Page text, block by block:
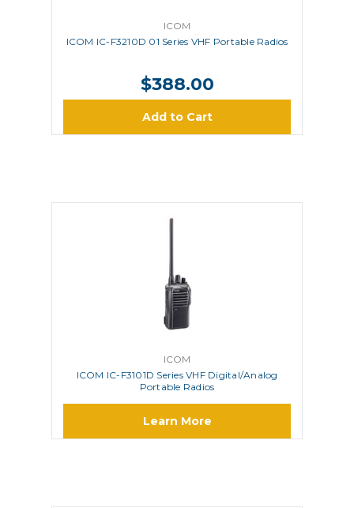
ICOM
ICOM IC-F3210D 01 Series VHF Portable Radios
$388.00
Add to Cart
ICOM
ICOM IC-F3101D Series VHF Digital/Analog
Portable Radios
Learn More